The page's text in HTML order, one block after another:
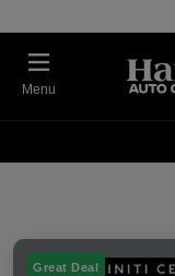
Menu
Great Deal